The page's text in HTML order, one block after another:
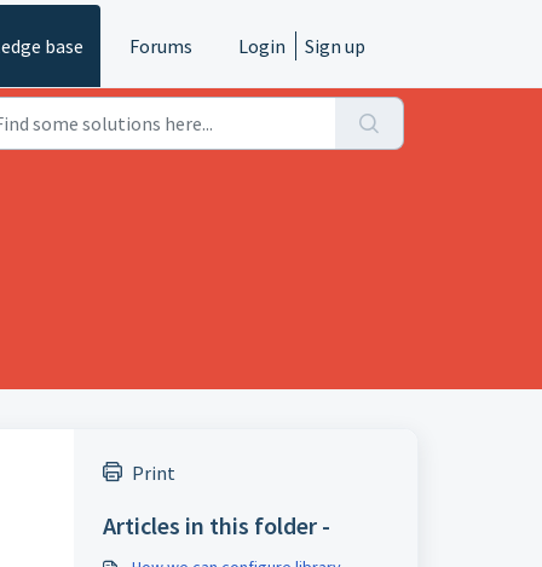
base Forums Login Sign up
Print
Articles in this folder -